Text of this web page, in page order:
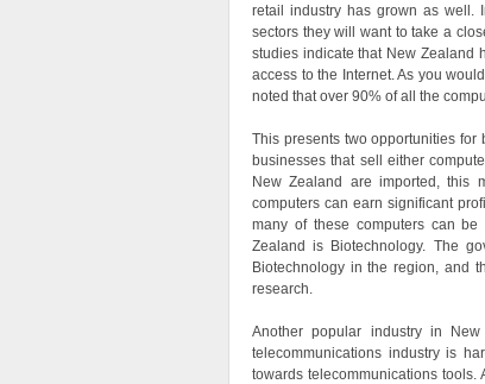
retail industry has grown as well.
sectors they will want to take a
studies indicate that New Zealand
access to the Internet. As you
noted that over 90% of all the
This presents two opportunities
businesses that sell either
New Zealand are imported, this
computers can earn significant
many of these computers can
Zealand is Biotechnology. The
Biotechnology in the region, and
research.
Another popular industry in
telecommunications industry is
towards telecommunications